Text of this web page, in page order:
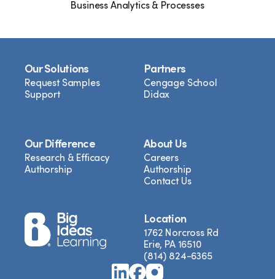
Business Analytics & Processes
Our Solutions
Request Samples
Support
Partners
Cengage School
Didax
Our Difference
Research & Efficacy
Authorship
About Us
Careers
Authorship
Contact Us
Location
1762 Norcross Rd
Erie, PA 16510
(814) 824-6365